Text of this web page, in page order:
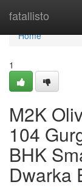
fatallisto
Home
Home
1
M2K
104
BHK
Dwarka